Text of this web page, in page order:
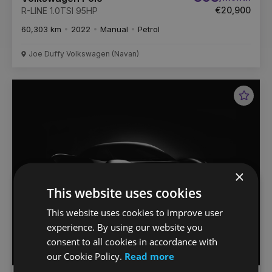
R-LINE 1.0TSI 95HP
€20,900
60,303 km 2022 Manual Petrol
Joe Duffy Volkswagen (Navan)
×
This website uses cookies
This website uses cookies to improve user
experience. By using our website you
consent to all cookies in accordance with
our Cookie Policy. Read more